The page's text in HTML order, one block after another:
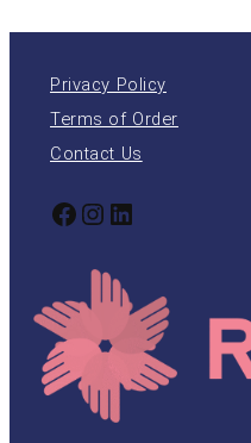
Privacy Policy
Terms of Order
Contact Us
Facebook
Instagram
LinkedIn